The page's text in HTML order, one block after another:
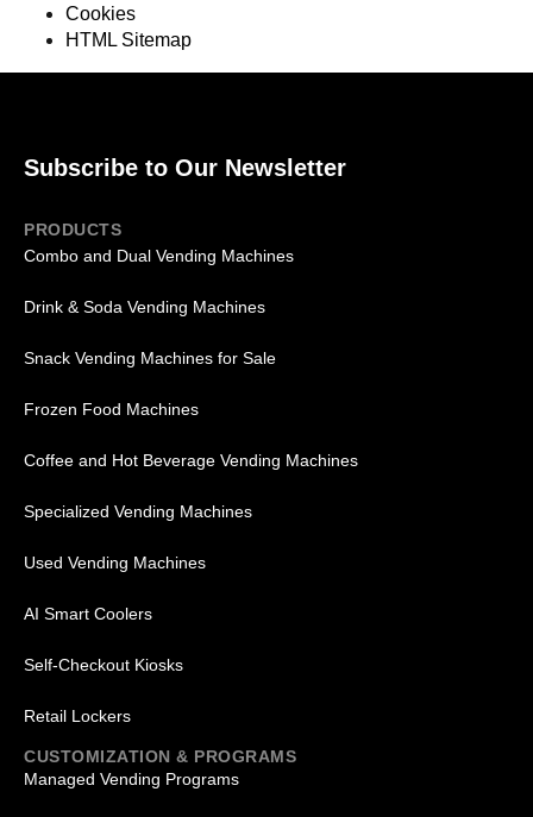
Cookies
HTML Sitemap
Subscribe to Our Newsletter
PRODUCTS
Combo and Dual Vending Machines
Drink & Soda Vending Machines
Snack Vending Machines for Sale
Frozen Food Machines
Coffee and Hot Beverage Vending Machines
Specialized Vending Machines
Used Vending Machines
AI Smart Coolers
Self-Checkout Kiosks
Retail Lockers
CUSTOMIZATION & PROGRAMS
Managed Vending Programs